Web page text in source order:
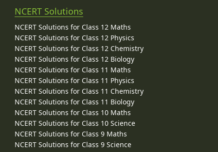
NCERT Solutions
NCERT Solutions for Class 12 Maths
NCERT Solutions for Class 12 Physics
NCERT Solutions for Class 12 Chemistry
NCERT Solutions for Class 12 Biology
NCERT Solutions for Class 11 Maths
NCERT Solutions for Class 11 Physics
NCERT Solutions for Class 11 Chemistry
NCERT Solutions for Class 11 Biology
NCERT Solutions for Class 10 Maths
NCERT Solutions for Class 10 Science
NCERT Solutions for Class 9 Maths
NCERT Solutions for Class 9 Science